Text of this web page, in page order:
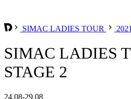
SIMAC LADIES TOUR 2021
SIMAC LADIES
STAGE 2
24.08-29.08